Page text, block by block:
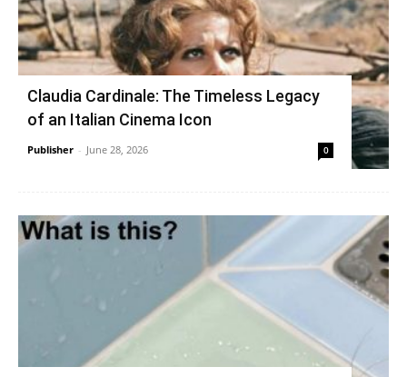
Claudia Cardinale: The Timeless Legacy
of an Italian Cinema Icon
Publisher - June 28, 2026 0